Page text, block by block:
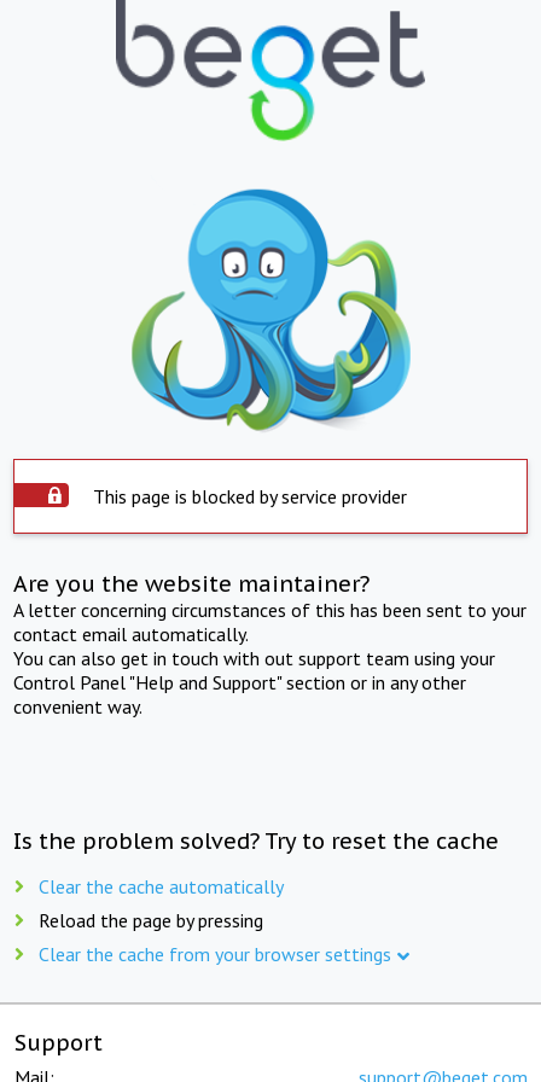
This page is blocked by service provider
Are you the website maintainer?
A letter concerning circumstances of this has been sent to your
contact email automatically.
You can also get in touch with out support team using your
Control Panel "Help and Support" section or in any other
convenient way.
Is the problem solved? Try to reset the cache
Clear the cache automatically
Reload the page by pressing
Clear the cache from your browser settings
Support
Mail: support@beget.com